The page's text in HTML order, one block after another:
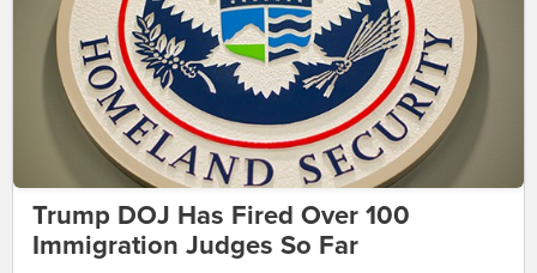
Trump DOJ Has Fired Over 100
Immigration Judges So Far